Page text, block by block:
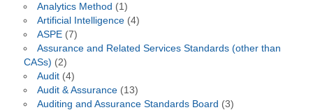
Analytics Method (1)
Artificial Intelligence(4)
ASPE(7)
Assurance and Related Services Standards (other than
CASs) (2)
Audit(4)
Audit & Assurance(13)
Auditing and Assurance Standards Board (3)